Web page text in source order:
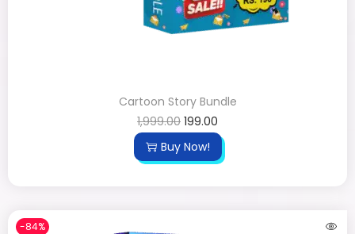
Cartoon Story Bundle
1,999.00 199.00
Buy Now!
-84%